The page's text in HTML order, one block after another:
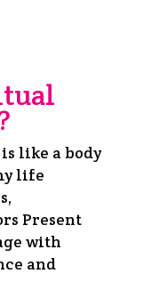
like a body
life
Present
with
and